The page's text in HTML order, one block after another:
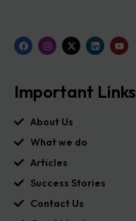
Important Links
About Us
What we do
Articles
Success Stories
Contact Us